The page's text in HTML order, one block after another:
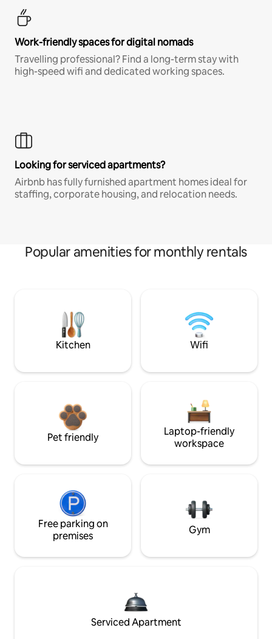
Work-friendly spaces for digital nomads
Travelling professional? Find a long-term stay with
high-speed wifi and dedicated working spaces.
Looking for serviced apartments?
Airbnb has fully furnished apartment homes ideal for
staffing, corporate housing, and relocation needs.
Popular amenities for monthly rentals
Kitchen Wifi
Pet friendly
Laptop-friendly
workspace
Free parking on
premises
Gym
Serviced Apartment